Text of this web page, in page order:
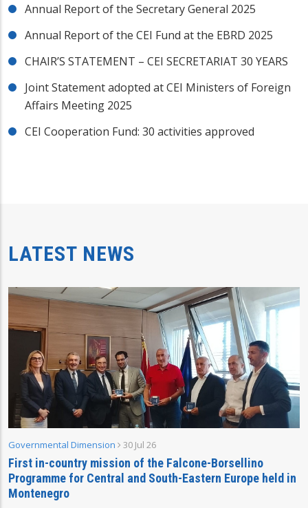
Annual Report of the Secretary General 2025
Annual Report of the CEI Fund at the EBRD 2025
CHAIR’S STATEMENT – CEI SECRETARIAT 30 YEARS
Joint Statement adopted at CEI Ministers of Foreign
Affairs Meeting 2025
CEI Cooperation Fund: 30 activities approved
LATEST NEWS
Governmental Dimension 30 Jul 26
First in-country mission of the Falcone-Borsellino
Programme for Central and South-Eastern Europe held in
Montenegro